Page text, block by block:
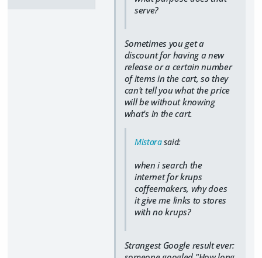
serve?
Sometimes you get a
discount for having a new
release or a certain number
of items in the cart, so they
can't tell you what the price
will be without knowing
what's in the cart.
Mistarasaid:
when i search the
internet for krups
coffeemakers, why does
it give me links to stores
with no krups?
Strangest Google result ever: